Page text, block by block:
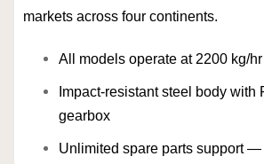
markets across four continents.
All models operate at 2200 kg/
Impact-resistant steel body with
gearbox
Unlimited spare parts support —